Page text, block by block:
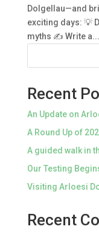
Dolgellau—and
exciting days: 💡
myths ✍️ Write a...
Recent
An Update on
A Round Up of
A guided walk in
Our Testing
Visiting Arloesi
Recent